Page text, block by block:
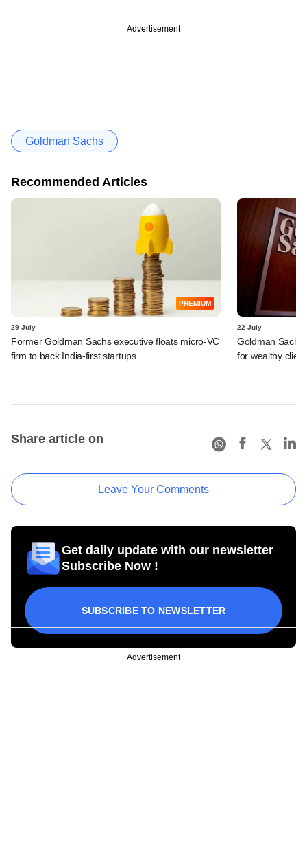
Advertisement
Goldman Sachs
Recommended Articles
PREMIUM
29 July
Former Goldman Sachs executive floats micro-VC
firm to back India-first startups
22 July
Goldman
for wealthy
Share article on
Leave Your Comments
Get daily update with our newsletter
Subscribe Now !
SUBSCRIBE TO NEWSLETTER
Advertisement